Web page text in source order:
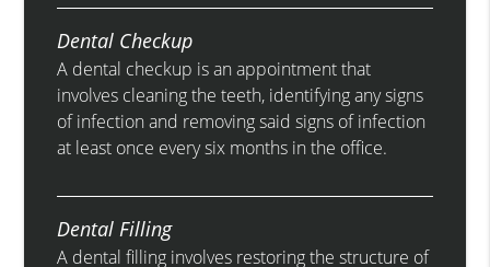
Dental Checkup
A dental checkup is an appointment that
involves cleaning the teeth, identifying any signs
of infection and removing said signs of infection
at least once every six months in the office.
Dental Filling
A dental filling involves restoring the structure of